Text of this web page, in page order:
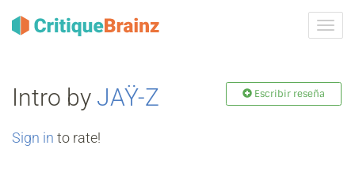
la
Intro by JAŸ-Z Escribir reseña
Sign in to rate!